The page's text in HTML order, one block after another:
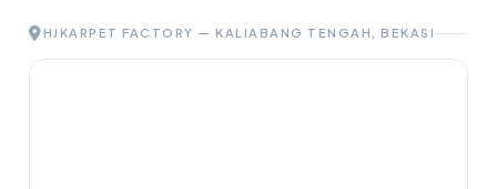
HJKARPET FACTORY — KALIABANG TENGAH, BEKASI